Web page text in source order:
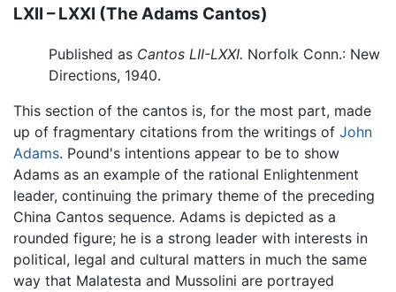
LXII – LXXI (The Adams Cantos)
Published as Cantos LII-LXXI. Norfolk Conn.: New
Directions, 1940.
This section of the cantos is, for the most part, made
up of fragmentary citations from the writings of John
Adams. Pound's intentions appear to be to show
Adams as an example of the rational Enlightenment
leader, continuing the primary theme of the preceding
China Cantos sequence. Adams is depicted as a
rounded figure; he is a strong leader with interests in
political, legal and cultural matters in much the same
way that Malatesta and Mussolini are portrayed